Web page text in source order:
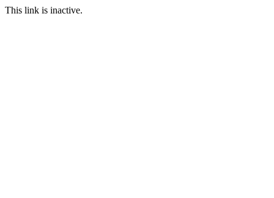
This link is inactive.